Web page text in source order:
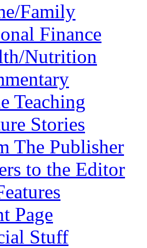
Family
Finance
Nutrition
Teaching
Stories
The Publisher
to the Editor
Page
Stuff